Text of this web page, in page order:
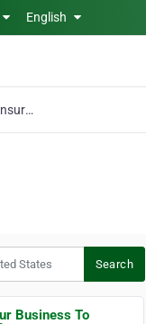
English
truckers insurance
Search
Business To